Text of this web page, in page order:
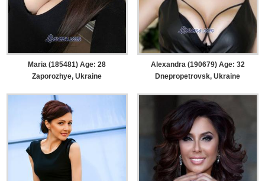
Maria (185481) Age: 28
Zaporozhye, Ukraine
Alexandra (190679) Age: 32
Dnepropetrovsk, Ukraine